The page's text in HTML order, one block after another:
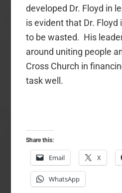
developed Dr. Floyd in
is evident that Dr.
to be wasted. His
around uniting people
Cross Church in
task well.
Share this:
Email X
WhatsApp